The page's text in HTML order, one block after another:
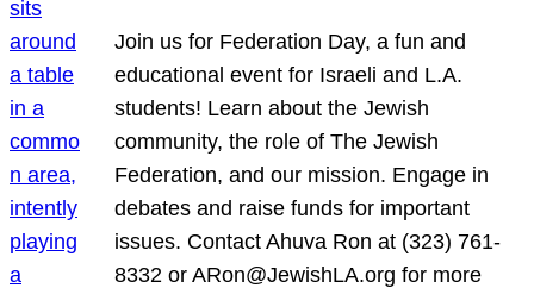
Join us for Federation Day, a fun and
educational event for Israeli and L.A.
students! Learn about the Jewish
community, the role of The Jewish
Federation, and our mission. Engage in
debates and raise funds for important
issues. Contact Ahuva Ron at (323) 761-
8332 or ARon@JewishLA.org for more